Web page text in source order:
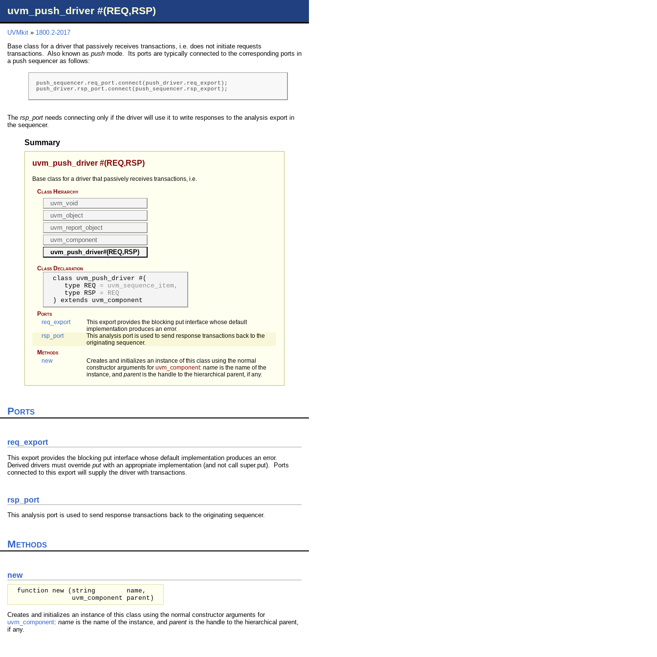
uvm_push_driver #(REQ,RSP)
UVMkit » 1800.2-2017
Base class for a driver that passively receives transactions, i.e. does not initiate requests
transactions. Also known as push mode. Its ports are typically connected to the corresponding ports in
a push sequencer as follows:
push_sequencer.req_port.connect(push_driver.req_export);
push_driver.rsp_port.connect(push_sequencer.rsp_export);
The rsp_port needs connecting only if the driver will use it to write responses to the analysis export in
the sequencer.
Summary
uvm_push_driver #(REQ,RSP)
Base class for a driver that passively receives transactions, i.e.
Class Hierarchy
uvm_void
uvm_object
uvm_report_object
uvm_component
uvm_push_driver#(REQ,RSP)
Class Declaration
class uvm_push_driver #(
type REQ = uvm_sequence_item,
type RSP = REQ
) extends uvm_component
Ports
req_export
This export provides the blocking put interface whose default
implementation produces an error.
rsp_port
This analysis port is used to send response transactions back to the
originating sequencer.
Methods
new
Creates and initializes an instance of this class using the normal
constructor arguments for uvm_component: nameis the name of the
instance, and parentis the handle to the hierarchical parent, if any.
Ports
req_export
This export provides the blocking put interface whose default implementation produces an error.
Derived drivers must override put with an appropriate implementation (and not call super.put). Ports
connected to this export will supply the driver with transactions.
rsp_port
This analysis port is used to send response transactions back to the originating sequencer.
Methods
new
function new ( string
name,
uvm_component parent )
Creates and initializes an instance of this class using the normal constructor arguments for
uvm_component: name is the name of the instance, and parent is the handle to the hierarchical parent,
if any.